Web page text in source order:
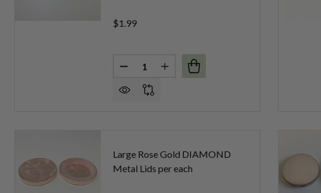
$1.99
Quantity:
DECREASE QUANTITY OF LARGE BLACK
INCREASE QUANTITY OF LARGE
Large Rose Gold DIAMOND
Metal Lids per each